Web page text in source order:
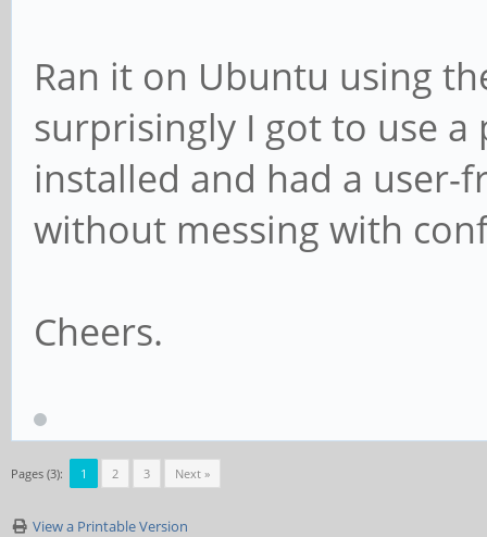
Ran it on Ubuntu using
surprisingly I got to use
installed and had a user-
without messing with
Cheers.
Pages (3): 1 2 3 Next »
View a Printable Version